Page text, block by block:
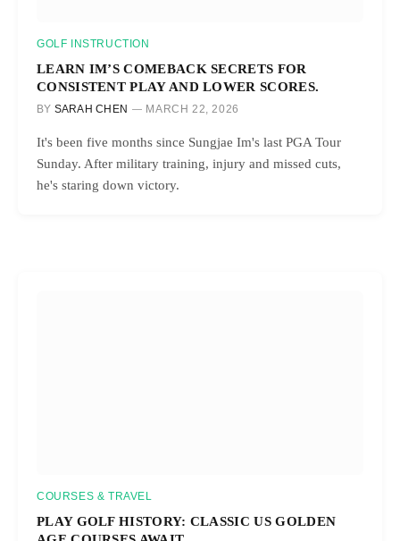
GOLF INSTRUCTION
LEARN IM’S COMEBACK SECRETS FOR
CONSISTENT PLAY AND LOWER SCORES.
BY SARAH CHEN MARCH 22, 2026
It's been five months since Sungjae Im's last PGA Tour
Sunday. After military training, injury and missed cuts,
he's staring down victory.
COURSES & TRAVEL
PLAY GOLF HISTORY: CLASSIC US GOLDEN